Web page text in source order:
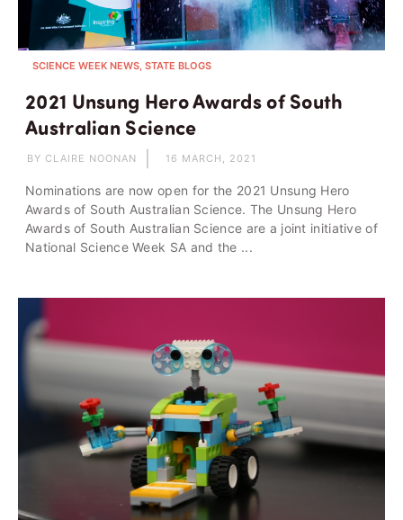
SCIENCE WEEK NEWS, STATE BLOGS
2021 Unsung Hero Awards of South
Australian Science
BY CLAIRE NOONAN 16 MARCH, 2021
Nominations are now open for the 2021 Unsung Hero
Awards of South Australian Science. The Unsung Hero
Awards of South Australian Science are a joint initiative of
National Science Week SA and the ...